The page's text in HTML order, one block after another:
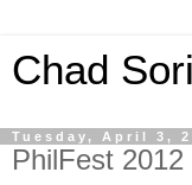
Chad
Tuesday, April 3,
PhilFest 2012